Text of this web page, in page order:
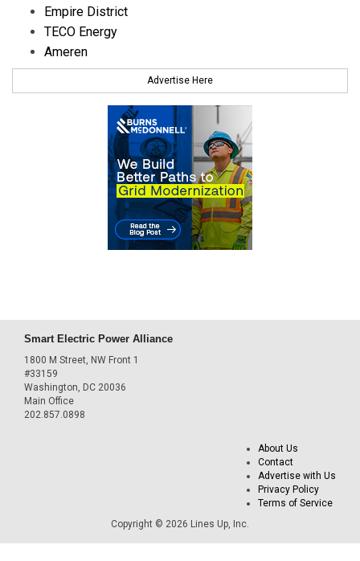
Empire District
TECO Energy
Ameren
Advertise Here
Smart Electric Power Alliance
1800 M Street, NW Front 1
#33159
Washington, DC 20036
Main Office
202.857.0898
About Us
Contact
Advertise with Us
Privacy Policy
Terms of Service
Copyright © 2026 Lines Up, Inc.